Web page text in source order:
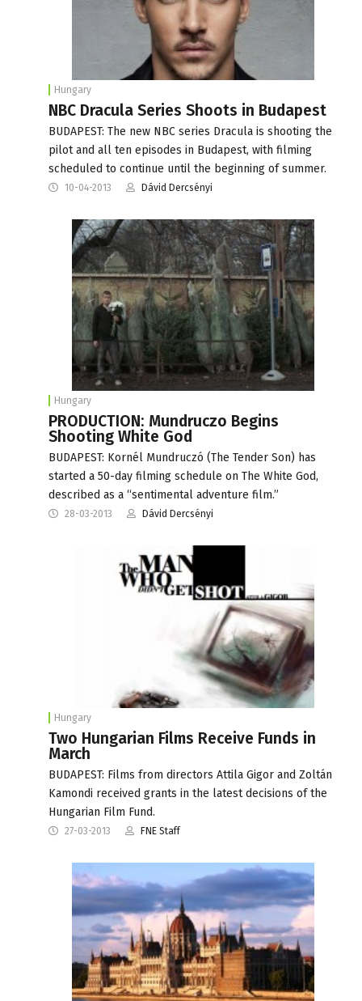
Hungary
NBC Dracula Series Shoots in Budapest
BUDAPEST: The new NBC series Dracula is shooting the
pilot and all ten episodes in Budapest, with filming
scheduled to continue until the beginning of summer.
10-04-2013 Dávid Dercsényi
Hungary
PRODUCTION: Mundruczo Begins
Shooting White God
BUDAPEST: Kornél Mundruczó (The Tender Son) has
started a 50-day filming schedule on The White God,
described as a “sentimental adventure film.”
28-03-2013 Dávid Dercsényi
Hungary
Two Hungarian Films Receive Funds in
March
BUDAPEST: Films from directors Attila Gigor and Zoltán
Kamondi received grants in the latest decisions of the
Hungarian Film Fund.
27-03-2013 FNE Staff